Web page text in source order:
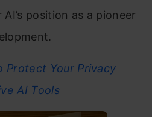
position as a pioneer
Protect Your Privacy
AI Tools